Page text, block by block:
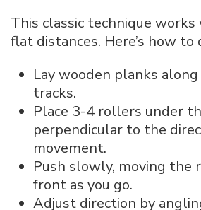
This classic technique
flat distances. Here’s how to
Lay wooden planks
tracks.
Place 3-4 rollers under
perpendicular to the
movement.
Push slowly, moving the
front as you go.
Adjust direction by